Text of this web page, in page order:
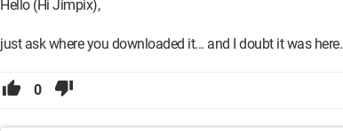
Hello (Hi Jimpix),
just ask where you downloaded it... and I doubt it was here.
0